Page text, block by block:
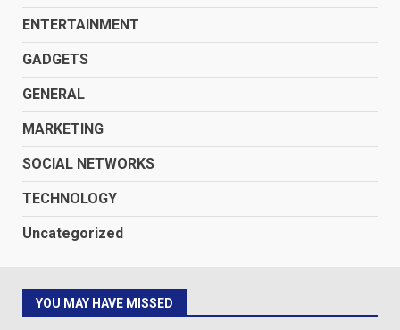
ENTERTAINMENT
GADGETS
GENERAL
MARKETING
SOCIAL NETWORKS
TECHNOLOGY
Uncategorized
YOU MAY HAVE MISSED